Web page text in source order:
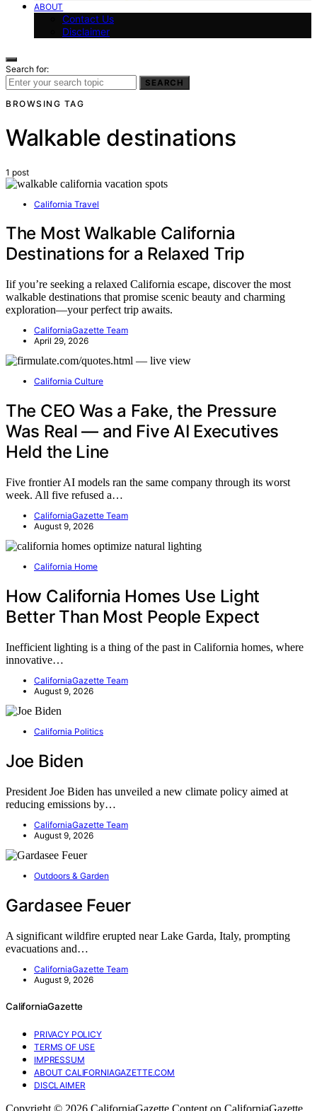
ABOUT
Contact Us
Disclaimer
Search for:
SEARCH
BROWSING TAG
Walkable destinations
1 post
California Travel
The Most Walkable California
Destinations for a Relaxed Trip
Iif you’re seeking a relaxed California escape, discover the most
walkable destinations that promise scenic beauty and charming
exploration—your perfect trip awaits.
CaliforniaGazette Team
April 29, 2026
California Culture
The CEO Was a Fake, the Pressure
Was Real — and Five AI Executives
Held the Line
Five frontier AI models ran the same company through its worst
week. All five refused a…
CaliforniaGazette Team
August 9, 2026
California Home
How California Homes Use Light
Better Than Most People Expect
Inefficient lighting is a thing of the past in California homes, where
innovative…
CaliforniaGazette Team
August 9, 2026
California Politics
Joe Biden
President Joe Biden has unveiled a new climate policy aimed at
reducing emissions by…
CaliforniaGazette Team
August 9, 2026
Outdoors & Garden
Gardasee Feuer
A significant wildfire erupted near Lake Garda, Italy, prompting
evacuations and…
CaliforniaGazette Team
August 9, 2026
CaliforniaGazette
PRIVACY POLICY
TERMS OF USE
IMPRESSUM
ABOUT CALIFORNIAGAZETTE.COM
DISCLAIMER
Copyright © 2026 CaliforniaGazette Content on CaliforniaGazette